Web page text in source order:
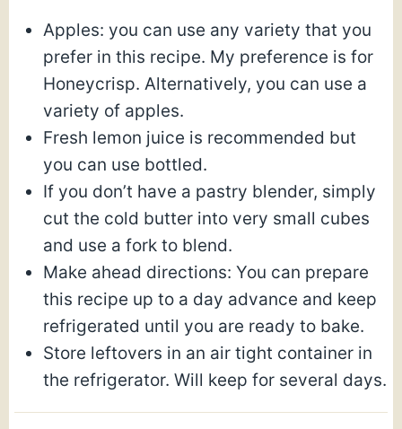
Apples: you can use any variety that you
prefer in this recipe. My preference is for
Honeycrisp. Alternatively, you can use a
variety of apples.
Fresh lemon juice is recommended but
you can use bottled.
If you don’t have a pastry blender, simply
cut the cold butter into very small cubes
and use a fork to blend.
Make ahead directions: You can prepare
this recipe up to a day advance and keep
refrigerated until you are ready to bake.
Store leftovers in an air tight container in
the refrigerator. Will keep for several days.